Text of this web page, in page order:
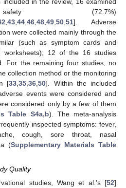
in the review, 16 examined
(72.7%)
,43,44,46,48,49,50,51]. Adverse
were collected mainly through the
(such as symptom cards and
worksheets); 12 of the 16 studies
For the remaining four studies, no
collection method or the monitoring
[33,35,36,50]. Within the included
events were considered and
considered only by a few of them
Table S4a,b). The meta-analysis
inspected symptoms: fever,
cough, sore throat, nasal
(Supplementary Materials Table
Quality
studies, Wang et al.’s [52]